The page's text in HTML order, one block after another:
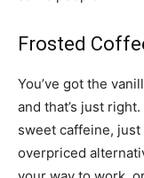
Frosted
You’ve got the
and that’s just
sweet caffeine,
overpriced